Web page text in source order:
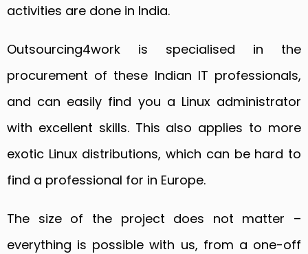
activities are done in India.
Outsourcing4work is specialised in the
procurement of these Indian IT professionals,
and can easily find you a Linux administrator
with excellent skills. This also applies to more
exotic Linux distributions, which can be hard to
find a professional for in Europe.
The size of the project does not matter –
everything is possible with us, from a one-off